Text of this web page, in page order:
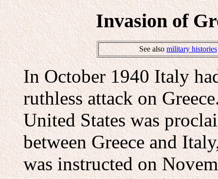
Invasion of
See alsomilitary histories
In October 1940 Italy
ruthless attack on
United States was
between Greece and
was instructed on